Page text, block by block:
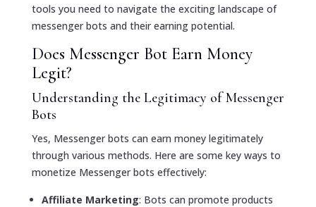
tools you need to navigate the exciting landscape of
messenger bots and their earning potential.
Does Messenger Bot Earn Money
Legit?
Understanding the Legitimacy of Messenger
Bots
Yes, Messenger bots can earn money legitimately
through various methods. Here are some key ways to
monetize Messenger bots effectively:
Affiliate Marketing: Bots can promote products